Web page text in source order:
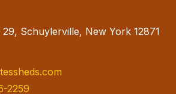
Schuylerville, New York 12871
2259